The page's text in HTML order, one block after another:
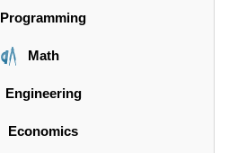
Programming
Math
Engineering
Economics